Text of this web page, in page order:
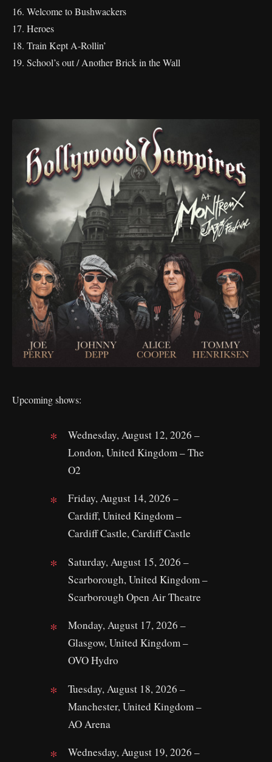
16. Welcome to Bushwackers
17. Heroes
18. Train Kept A-Rollin’
19. School’s out / Another Brick in the Wall
Upcoming shows:
Wednesday, August 12, 2026 –
London, United Kingdom – The
O2
Friday, August 14, 2026 –
Cardiff, United Kingdom –
Cardiff Castle, Cardiff Castle
Saturday, August 15, 2026 –
Scarborough, United Kingdom –
Scarborough Open Air Theatre
Monday, August 17, 2026 –
Glasgow, United Kingdom –
OVO Hydro
Tuesday, August 18, 2026 –
Manchester, United Kingdom –
AO Arena
Wednesday, August 19, 2026 –